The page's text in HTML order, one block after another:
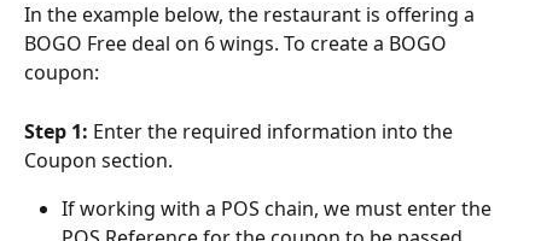
In the example below, the restaurant is offering a
BOGO Free deal on 6 wings. To create a BOGO
coupon:
Step 1: Enter the required information into the
Coupon section.
If working with a POS chain, we must enter the